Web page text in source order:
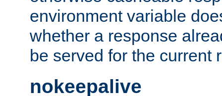
environment variable
whether a response
be served for the current
nokeepalive